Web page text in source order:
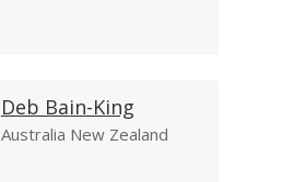
Deb Bain-King
Australia New Zealand